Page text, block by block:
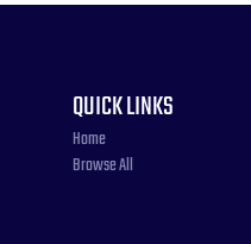
QUICK LINKS
Home
Browse All